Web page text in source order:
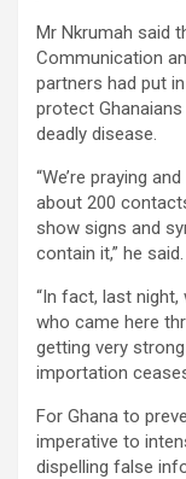
Mr Nkrumah said
Communication
partners had put
protect
deadly disease.
“We’re praying
about 200
show signs and
contain it,” he said.
“In fact, last
who came here
getting very
importation
For Ghana to
imperative to
dispelling false